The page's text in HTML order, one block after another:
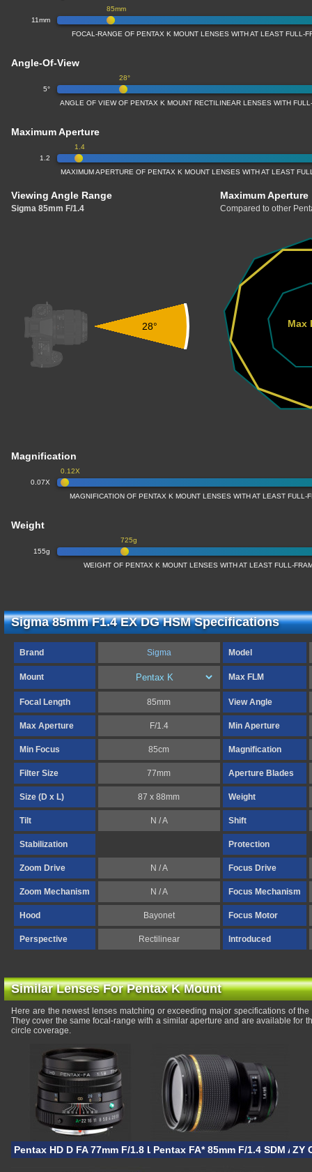
11mm
85mm
FOCAL-RANGE OF PENTAX K MOUNT LENSES WITH AT LEAST FULL-
Angle-Of-View
5°
28°
ANGLE OF VIEW OF PENTAX K MOUNT RECTILINEAR LENSES WITH
Maximum Aperture
1.2
1.4
MAXIMUM APERTURE OF PENTAX K MOUNT LENSES WITH AT LEAST
Viewing Angle Range
Sigma 85mm F/1.4
Maximum Aperture
Compared to other
28° Max
Magnification
0.07X
0.12X
MAGNIFICATION OF PENTAX K MOUNT LENSES WITH AT LEAST FULL-
Weight
155g
725g
WEIGHT OF PENTAX K MOUNT LENSES WITH AT LEAST FULL-
Sigma 85mm F1.4 EX DG HSM Specifications
Brand Sigma Model
Mount Max FLM
Focal Length 85mm View Angle
Max Aperture F/1.4 Min Aperture
Min Focus 85cm Magnification
Filter Size 77mm Aperture Blades
Size (D x L) 87 x 88mm Weight
Tilt N / A Shift
Stabilization Protection
Zoom Drive N / A Focus Drive
Zoom Mechanism N / A Focus Mechanism
Hood Bayonet Focus Motor
Perspective Rectilinear Introduced
Similar Lenses For Pentax K Mount
Here are the newest lenses matching or exceeding major specifications of
They cover the same focal-range with a similar aperture and are available for
circle coverage.
Pentax HD D FA 77mm F/1.8 LimitedPentax FA* 85mm F/1.4 SDM AW
ZY